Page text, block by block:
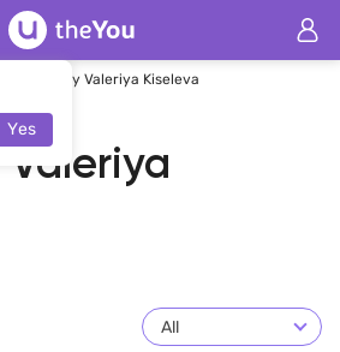
Yes
Works by Valeriya Kiseleva
Valeriya
All